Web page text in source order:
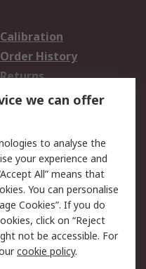
Calibration
Order History
Returns
Email Security
Website Terms
we can offer
to analyse the
your experience and
All” means that
You can personalise
Cookies”. If you do
click on “Reject
not be accessible. For
cookie policy.